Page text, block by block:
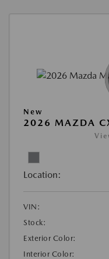
New
2026 MAZDA
Location:
VIN:
Stock:
Exterior Color:
Interior Color: